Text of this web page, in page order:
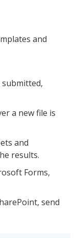
and
a new file is
and
results.
Forms,
send